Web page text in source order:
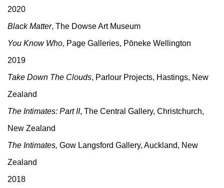
2020
Black Matter, The Dowse Art Museum
You Know Who, Page Galleries, Pōneke Wellington
2019
Take Down The Clouds, Parlour Projects, Hastings, New
Zealand
The Intimates: Part II, The Central Gallery, Christchurch,
New Zealand
The Intimates, Gow Langsford Gallery, Auckland, New
Zealand
2018